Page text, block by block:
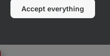
Accept everything